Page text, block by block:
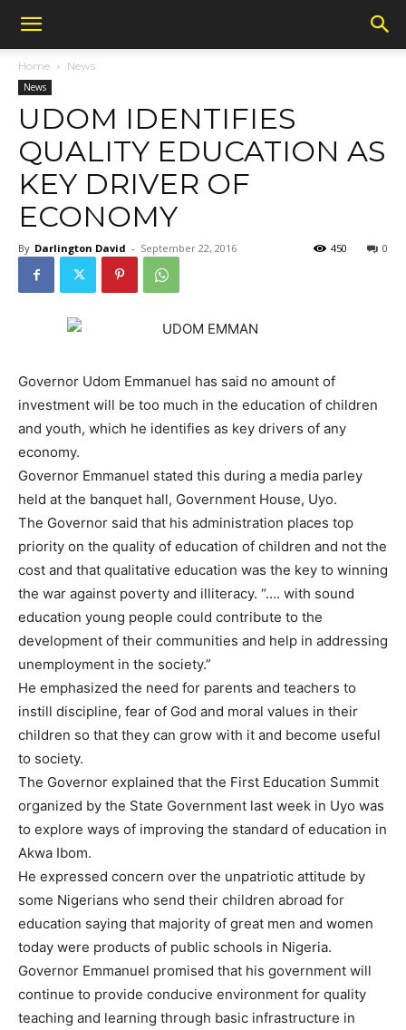
Home News
News
UDOM IDENTIFIES
QUALITY EDUCATION AS
KEY DRIVER OF
ECONOMY
By Darlington David - September 22, 2016 0
450
Governor Udom Emmanuel has said no amount of
investment will be too much in the education of children
and youth, which he identifies as key drivers of any
economy.
Governor Emmanuel stated this during a media parley
held at the banquet hall, Government House, Uyo.
The Governor said that his administration places top
priority on the quality of education of children and not the
cost and that qualitative education was the key to winning
the war against poverty and illiteracy. “…. with sound
education young people could contribute to the
development of their communities and help in addressing
unemployment in the society.”
He emphasized the need for parents and teachers to
instill discipline, fear of God and moral values in their
children so that they can grow with it and become useful
to society.
The Governor explained that the First Education Summit
organized by the State Government last week in Uyo was
to explore ways of improving the standard of education in
Akwa Ibom.
He expressed concern over the unpatriotic attitude by
some Nigerians who send their children abroad for
education saying that majority of great men and women
today were products of public schools in Nigeria.
Governor Emmanuel promised that his government will
continue to provide conducive environment for quality
teaching and learning through basic infrastructure in